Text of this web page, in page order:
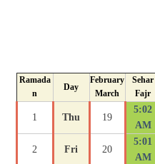
Ramada
n
Day
February
March
Sehar
Fajr
1 Thu 19
5:02
AM
2 Fri 20
5:01
AM